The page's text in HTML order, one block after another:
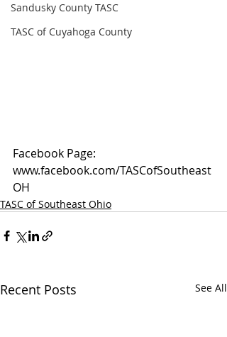
Sandusky County TASC
TASC of Cuyahoga County
Facebook Page:
www.facebook.com/TASCofSoutheast
OH
TASC of Southeast Ohio
Recent Posts See All